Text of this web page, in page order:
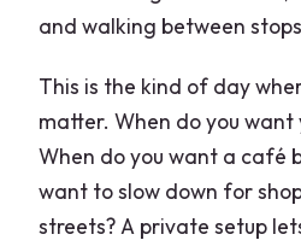
and walking between
This is the kind of day
matter. When do you
When do you want a café
want to slow down for
streets? A private setup